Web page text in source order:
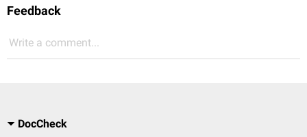
Feedback
Write a comment...
DocCheck